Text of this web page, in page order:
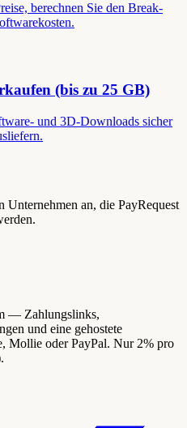
berechnen Sie den Break-
(bis zu 25 GB)
und 3D-Downloads sicher
Unternehmen an, die PayRequest
— Zahlungslinks,
und eine gehostete
Mollie oder PayPal. Nur 2% pro